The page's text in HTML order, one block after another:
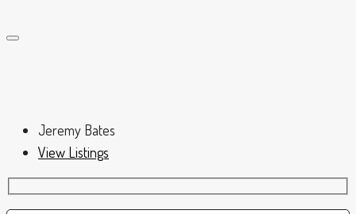
Jeremy Bates
View Listings